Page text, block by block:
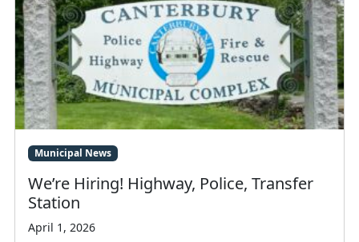
Municipal News
We’re Hiring! Highway, Police, Transfer
Station
April 1, 2026